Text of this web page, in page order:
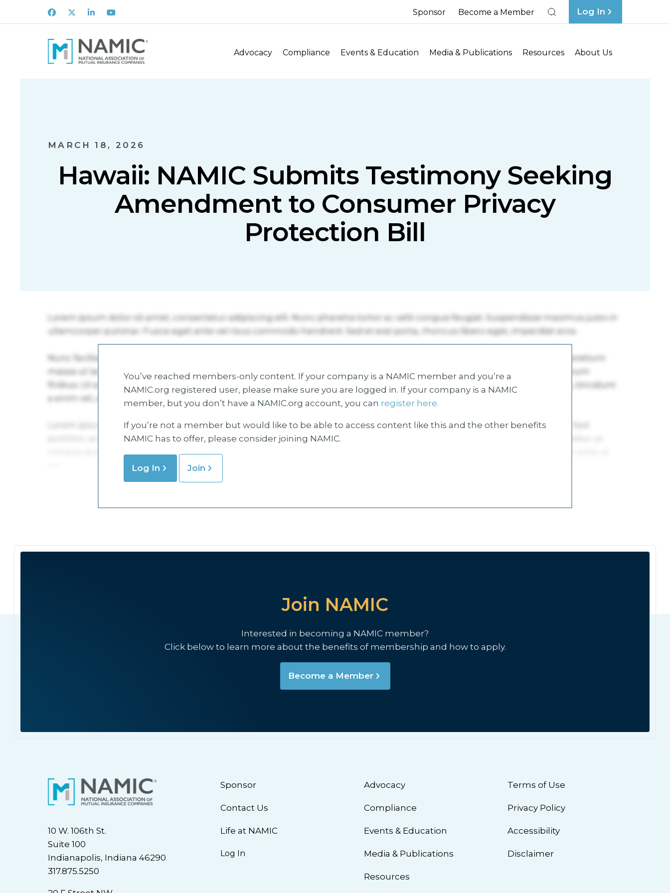
Facebook
X LinkedInYoutube Sponsor Become a Member Log In
Advocacy Compliance Events & Education Media & Publications Resources About Us
MARCH 18, 2026
Hawaii: NAMIC Submits Testimony Seeking
Amendment to Consumer Privacy
Protection Bill
You’ve reached members-only content. If your company is a NAMIC member and you’re a
NAMIC.org registered user, please make sure you are logged in. If your company is a NAMIC
member, but you don’t have a NAMIC.org account, you can register here.
If you’re not a member but would like to be able to access content like this and the other benefits
NAMIC has to offer, please consider joining NAMIC.
Log In Join
Join NAMIC
Interested in becoming a NAMIC member?
Click below to learn more about the benefits of membership and how to apply.
Become a Member
10 W. 106th St.
Suite 100
Indianapolis, Indiana 46290
317.875.5250
Sponsor
Contact Us
Life at NAMIC
Log In
Advocacy
Compliance
Events & Education
Media & Publications
Resources
Terms of Use
Privacy Policy
Accessibility
Disclaimer